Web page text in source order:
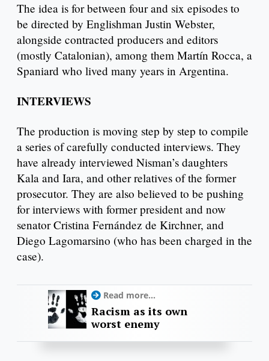
The idea is for between four and six episodes to
be directed by Englishman Justin Webster,
alongside contracted producers and editors
(mostly Catalonian), among them Martín Rocca, a
Spaniard who lived many years in Argentina.
INTERVIEWS
The production is moving step by step to compile
a series of carefully conducted interviews. They
have already interviewed Nisman’s daughters
Kala and Iara, and other relatives of the former
prosecutor. They are also believed to be pushing
for interviews with former president and now
senator Cristina Fernández de Kirchner, and
Diego Lagomarsino (who has been charged in the
case).
Read more...
Racism as its own
worst enemy